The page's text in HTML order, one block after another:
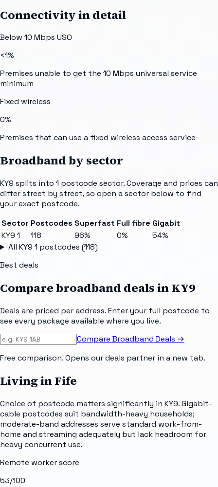
Connectivity in detail
Below 10 Mbps USO
<1%
Premises unable to get the 10 Mbps universal service
minimum
Fixed wireless
0%
Premises that can use a fixed wireless access service
Broadband by sector
KY9 splits into 1 postcode sector. Coverage and prices can
differ street by street, so open a sector below to find
your exact postcode.
Sector Postcodes Superfast Full fibre Gigabit
KY9 1
118 96% 0%
54%
All KY9 1 postcodes (118)
Best deals
Compare broadband deals inKY9
Deals are priced per address. Enter your full postcode to
see every package available where you live.
Compare Broadband Deals →
Free comparison. Opens our deals partner in a new tab.
Living in Fife
Choice of postcode matters significantly in KY9. Gigabit-
cable postcodes suit bandwidth-heavy households;
moderate-band addresses serve standard work-from-
home and streaming adequately but lack headroom for
heavy concurrent use.
Remote worker score
53/100